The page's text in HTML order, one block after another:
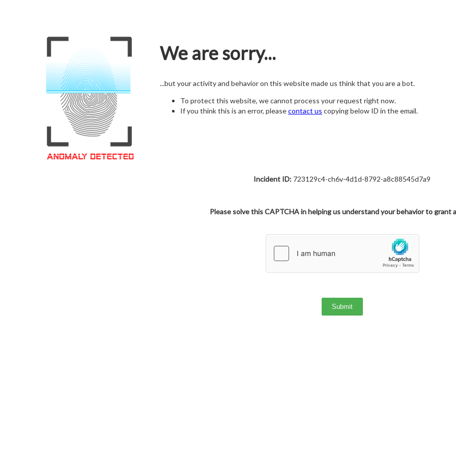
We are sorry...
...but your activity and behavior on this website made us think that you are a bot.
To protect this website, we cannot process your request right now.
If you think this is an error, pleasecontact us copying below ID in the email.
Incident ID: 723129c4-ch6v-4d1d-8792-a8c88545d7a9
Please solve this CAPTCHA in helping us understand your behavior to grant